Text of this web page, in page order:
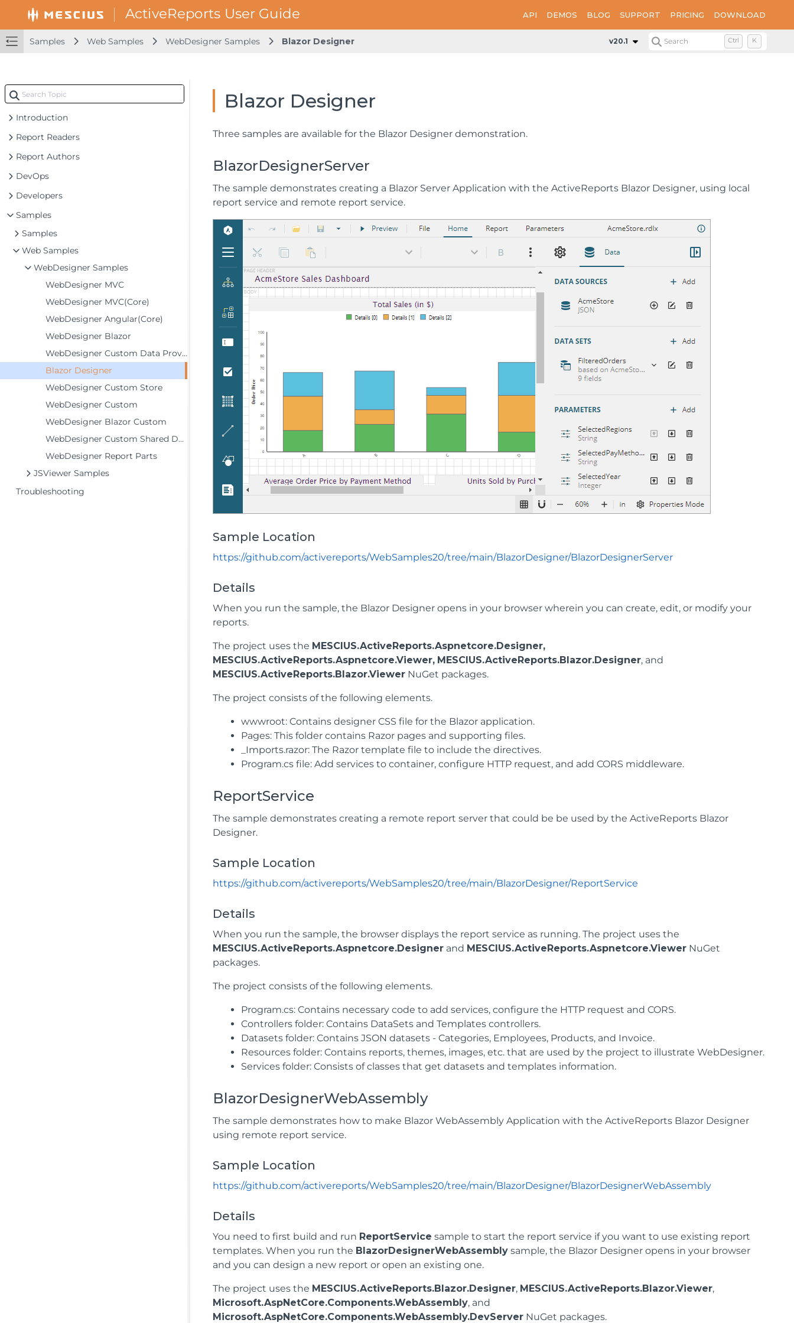
API DEMOS BLOG SUPPORT PRICING DOWNLOAD
Samples Web Samples WebDesigner Samples Blazor Designer v20.1 Search Ctrl K
Introduction
Report Readers
Report Authors
DevOps
Developers
Samples
Samples
Web Samples
WebDesigner Samples
WebDesigner MVC
WebDesigner MVC(Core)
WebDesigner Angular(Core)
WebDesigner Blazor
WebDesigner Custom Data Providers
Blazor Designer
WebDesigner Custom Store
WebDesigner Custom
WebDesigner Blazor Custom
WebDesigner Custom Shared Data Sources
WebDesigner Report Parts
JSViewer Samples
Troubleshooting
Blazor Designer
Three samples are available for the Blazor Designer demonstration.
BlazorDesignerServer
The sample demonstrates creating a Blazor Server Application with the ActiveReports Blazor Designer, using local
report service and remote report service.
Sample Location
https://github.com/activereports/WebSamples20/tree/main/BlazorDesigner/BlazorDesignerServer
Details
When you run the sample, the Blazor Designer opens in your browser wherein you can create, edit, or modify your
reports.
The project uses the MESCIUS.ActiveReports.Aspnetcore.Designer,
MESCIUS.ActiveReports.Aspnetcore.Viewer, MESCIUS.ActiveReports.Blazor.Designer, and
MESCIUS.ActiveReports.Blazor.Viewer NuGet packages.
The project consists of the following elements.
wwwroot: Contains designer CSS file for the Blazor application.
Pages: This folder contains Razor pages and supporting files.
_Imports.razor: The Razor template file to include the directives.
Program.cs file: Add services to container, configure HTTP request, and add CORS middleware.
ReportService
The sample demonstrates creating a remote report server that could be be used by the ActiveReports Blazor
Designer.
Sample Location
https://github.com/activereports/WebSamples20/tree/main/BlazorDesigner/ReportService
Details
When you run the sample, the browser displays the report service as running. The project uses the
MESCIUS.ActiveReports.Aspnetcore.Designer and MESCIUS.ActiveReports.Aspnetcore.Viewer NuGet
packages.
The project consists of the following elements.
Program.cs: Contains necessary code to add services, configure the HTTP request and CORS.
Controllers folder: Contains DataSets and Templates controllers.
Datasets folder: Contains JSON datasets - Categories, Employees, Products, and Invoice.
Resources folder: Contains reports, themes, images, etc. that are used by the project to illustrate WebDesigner.
Services folder: Consists of classes that get datasets and templates information.
BlazorDesignerWebAssembly
The sample demonstrates how to make Blazor WebAssembly Application with the ActiveReports Blazor Designer
using remote report service.
Sample Location
https://github.com/activereports/WebSamples20/tree/main/BlazorDesigner/BlazorDesignerWebAssembly
Details
You need to first build and run ReportService sample to start the report service if you want to use existing report
templates. When you run the BlazorDesignerWebAssembly sample, the Blazor Designer opens in your browser
and you can design a new report or open an existing one.
The project uses the MESCIUS.ActiveReports.Blazor.Designer, MESCIUS.ActiveReports.Blazor.Viewer,
Microsoft.AspNetCore.Components.WebAssembly, and
Microsoft.AspNetCore.Components.WebAssembly.DevServer NuGet packages.